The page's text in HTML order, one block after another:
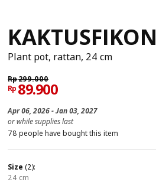
KAKTUSFIKON
Plant pot, rattan, 24 cm
Rp299.000
Rp 89.900
Apr 06, 2026 - Jan 03, 2027
or while supplies last
78 people have bought this item
size (2):
24 cm